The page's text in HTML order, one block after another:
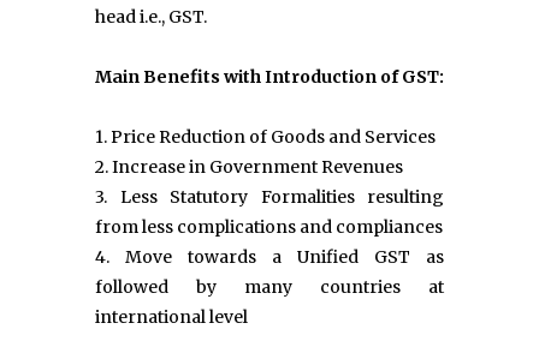
head i.e., GST.
Main Benefits with Introduction of GST:
1. Price Reduction of Goods and Services
2. Increase in Government Revenues
3. Less Statutory Formalities resulting
from less complications and compliances
4. Move towards a Unified GST as
followed by many countries at
international level